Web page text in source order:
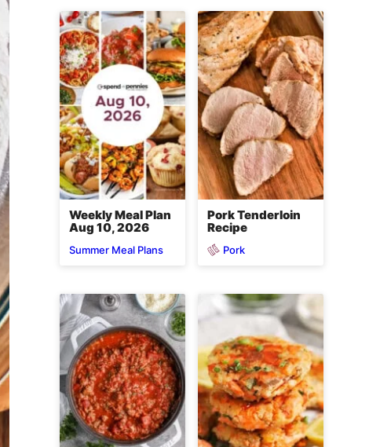
Weekly Meal Plan
Aug 10, 2026
Summer Meal Plans
Pork Tenderloin
Recipe
Pork